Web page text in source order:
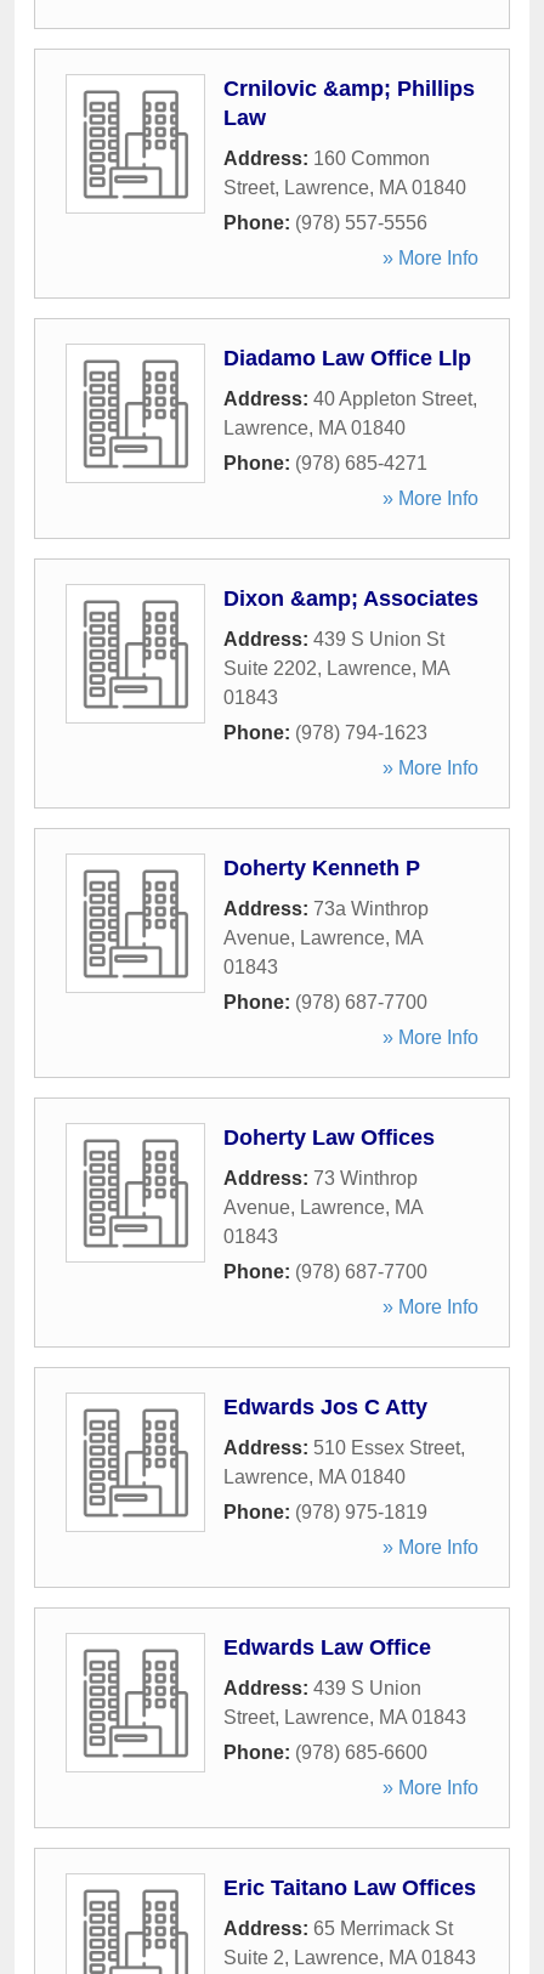
Crnilovic &amp; Phillips
Law
Address: 160 Common
Street, Lawrence, MA 01840
Phone: (978) 557-5556
» More Info
Diadamo Law Office Llp
Address: 40 Appleton Street,
Lawrence, MA 01840
Phone: (978) 685-4271
» More Info
Dixon &amp; Associates
Address: 439 S Union St
Suite 2202, Lawrence, MA
01843
Phone: (978) 794-1623
» More Info
Doherty Kenneth P
Address: 73a Winthrop
Avenue, Lawrence, MA
01843
Phone: (978) 687-7700
» More Info
Doherty Law Offices
Address: 73 Winthrop
Avenue, Lawrence, MA
01843
Phone: (978) 687-7700
» More Info
Edwards Jos C Atty
Address: 510 Essex Street,
Lawrence, MA 01840
Phone: (978) 975-1819
» More Info
Edwards Law Office
Address: 439 S Union
Street, Lawrence, MA 01843
Phone: (978) 685-6600
» More Info
Eric Taitano Law Offices
Address: 65 Merrimack St
Suite 2, Lawrence, MA 01843